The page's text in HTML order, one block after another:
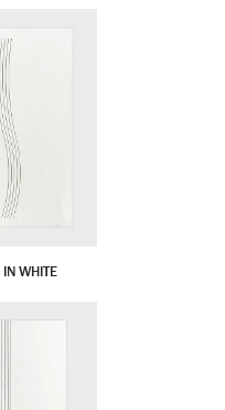
WHITE